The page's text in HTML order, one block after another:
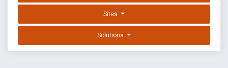
Sites
Solutions